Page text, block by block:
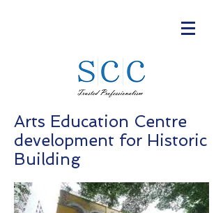
Arts Education Centre
development for Historic
Building